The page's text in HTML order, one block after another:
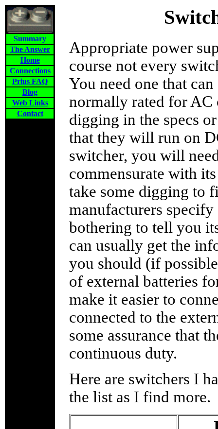
Summary
The Answer
Home
Connections
Prius FAQ
Blog
Web Links
Contact
Appropriate power
course not every
You need one that
normally rated for AC
digging in the specs
that they will run on
switcher, you will
commensurate with
take some digging to
manufacturers
bothering to tell you
can usually get the
you should (if
of external batteries
make it easier to
connected to the
some assurance that
continuous duty.
Here are switchers I
the list as I find more.